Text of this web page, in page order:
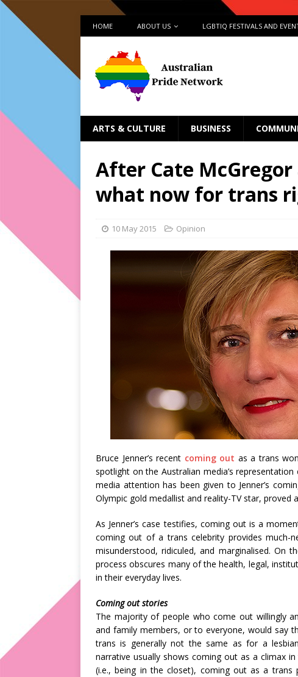
HOME ABOUT US LGBTIQ FESTIVALS AND
ARTS & CULTURE BUSINESS
After Cate McGregor
what now for trans
10 May 2015 Opinion
Bruce Jenner’s recent coming out as a trans
spotlight on the Australian media’s
media attention has been given to Jenner’s
Olympic gold medallist and reality-TV star, proved
As Jenner’s case testifies, coming out is a
coming out of a trans celebrity provides
misunderstood, ridiculed, and marginalised.
process obscures many of the health, legal,
in their everyday lives.
Coming out stories
The majority of people who come out willingly
and family members, or to everyone, would say
trans is generally not the same as for a
narrative usually shows coming out as a climax
(i.e., being in the closet), coming out as a